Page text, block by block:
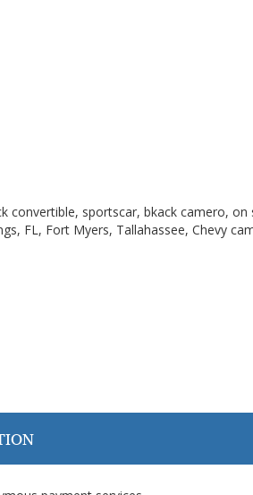
convertible, sportscar, bkack camero,
FL, Fort Myers, Tallahassee, Chevy